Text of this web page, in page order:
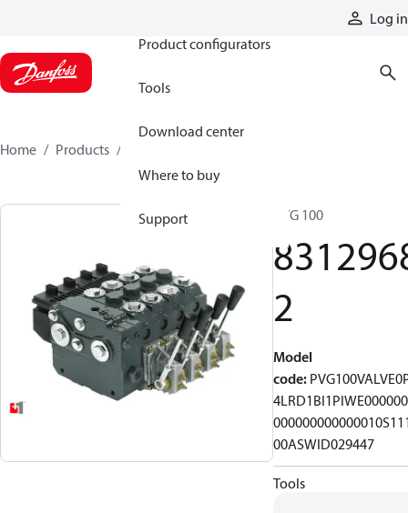
Log in
Product configurators
Tools
Download center
Where to buy
Support
Home Products
PVG 100
2
Model
code:
00ASWID029447
Tools